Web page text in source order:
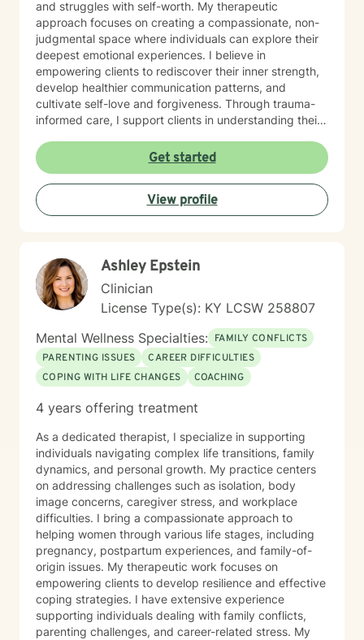
and struggles with self-worth. My therapeutic
approach focuses on creating a compassionate, non-
judgmental space where individuals can explore their
deepest emotional experiences. I believe in
empowering clients to rediscover their inner strength,
develop healthier communication patterns, and
cultivate self-love and forgiveness. Through trauma-
informed care, I support clients in understanding their
shame, and reconnecting with their sense of purpose.
My goal is to walk alongside you as you develop
resilience, build meaningful connections, and create a
more fulfilling life.
Get started
View profile
Ashley Epstein
Clinician
License Type(s): KY LCSW 258807
Mental Wellness Specialties: FAMILY CONFLICTS
PARENTING ISSUES
CAREER DIFFICULTIES
COPING WITH LIFE CHANGES
COACHING
4 years offering treatment
As a dedicated therapist, I specialize in supporting
individuals navigating complex life transitions, family
dynamics, and personal growth. My practice centers
on addressing challenges such as isolation, body
image concerns, caregiver stress, and workplace
difficulties. I bring a compassionate approach to
helping women through various life stages, including
pregnancy, postpartum experiences, and family-of-
origin issues. My therapeutic work focuses on
empowering clients to develop resilience and effective
coping strategies. I have extensive experience
supporting individuals dealing with family conflicts,
parenting challenges, and career-related stress. My